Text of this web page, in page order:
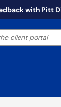
with Pitt
by
client portal